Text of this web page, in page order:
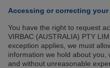
Accessing or correcting
You have the right to request
VIRBAC (AUSTRALIA) PTY
exception applies, we must
information we hold about you,
and without unreasonable